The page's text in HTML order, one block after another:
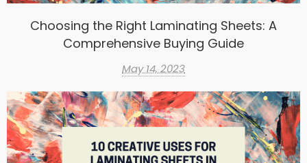
Choosing the Right Laminating Sheets: A
Comprehensive Buying Guide
May 14, 2023